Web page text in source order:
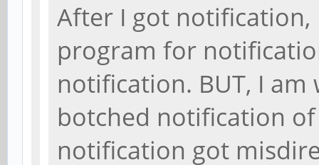
After I got
program for
notification. BUT, I
botched notification
notification got